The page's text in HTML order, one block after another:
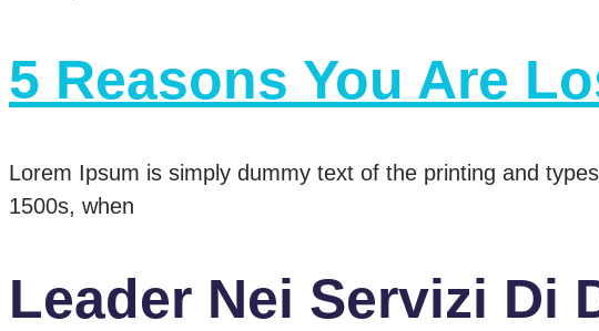
5 Reasons You Are
Lorem Ipsum is simply dummy text of the printing and
1500s, when
Leader Nei Servizi Di